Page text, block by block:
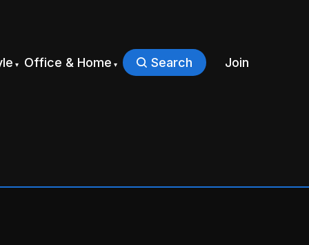
Office & Home Search Join